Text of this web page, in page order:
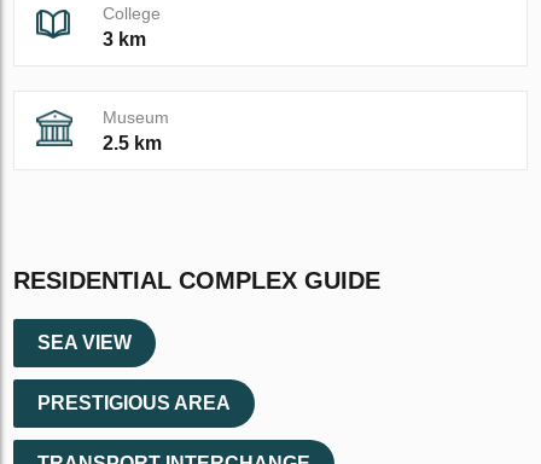
College
3 km
Museum
2.5 km
RESIDENTIAL COMPLEX GUIDE
SEA VIEW
PRESTIGIOUS AREA